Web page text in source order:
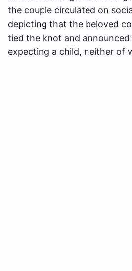
the couple circulated on
depicting that the beloved
tied the knot and
expecting a child, neither of